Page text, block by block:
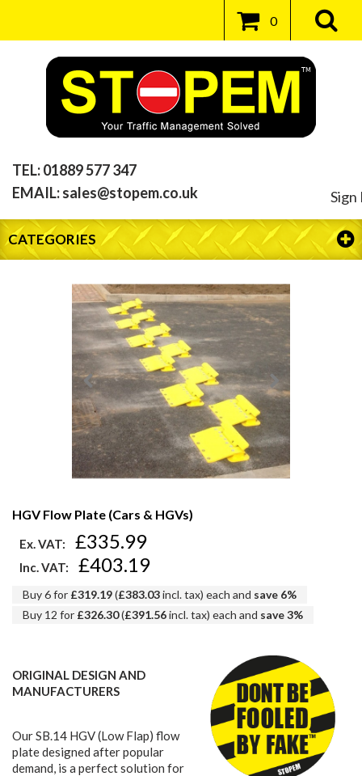
TEL:01889 577 347
EMAIL:sales@stopem.co.uk Sign
0
CATEGORIES
HGV Flow Plate (Cars & HGVs)
Ex. VAT: £335.99
Inc. VAT: £403.19
Buy 6 for £319.19(£383.03incl. tax) each and save 6%
Buy 12 for £326.30(£391.56incl. tax) each and save3%
ORIGINAL DESIGN AND
MANUFACTURERS
Our SB.14 HGV (Low Flap) flow
plate designed after popular
demand, is a perfect solution for